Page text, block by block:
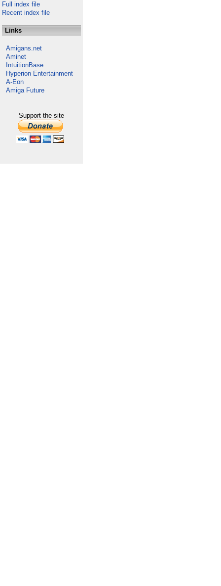
Full index file
Recent index file
Links
Amigans.net
Aminet
IntuitionBase
Hyperion Entertainment
A-Eon
Amiga Future
Support the site